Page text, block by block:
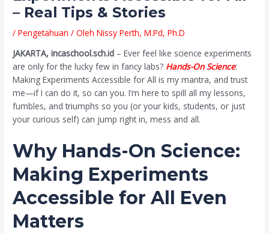
– Real Tips & Stories
/Pengetahuan / OlehNissy Perth, M.Pd, Ph.D
JAKARTA, incaschool.sch.id – Ever feel like science experiments
are only for the lucky few in fancy labs? Hands-On Science:
Making Experiments Accessible for All is my mantra, and trust
me—if I can do it, so can you. I’m here to spill all my lessons,
fumbles, and triumphs so you (or your kids, students, or just
your curious self) can jump right in, mess and all.
Why Hands-On Science:
Making Experiments
Accessible for All Even
Matters